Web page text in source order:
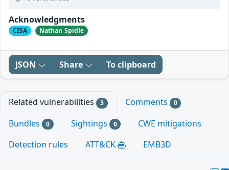
Acknowledgments
CISA Nathan Spidle
JSON Share To clipboard
Related vulnerabilities 3 Comments 0
Bundles 0 Sightings 0
CWE mitigations
Detection rules
ATT&CK EMB3D